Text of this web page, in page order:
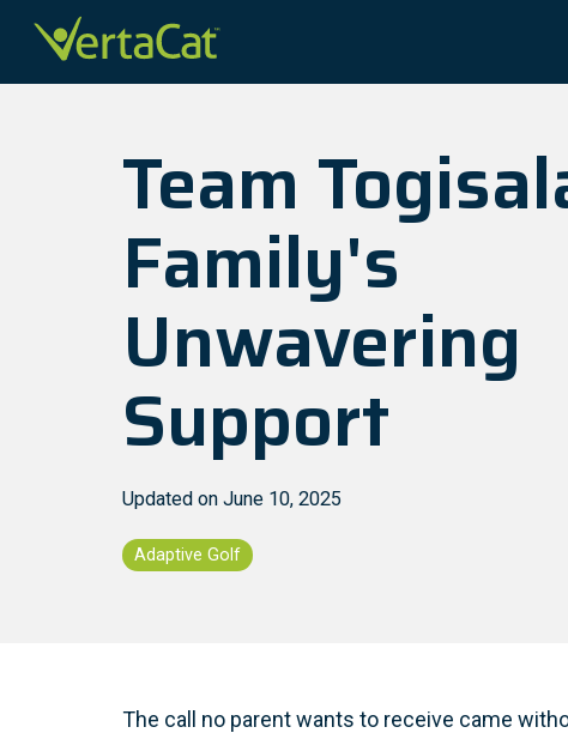
main
Team
Family's
Unwavering
Support
Updated on June 10, 2025
Adaptive Golf
The call no parent wants to receive came